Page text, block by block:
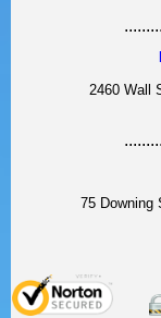
2460 Wall
Fax
75 Downing
Office